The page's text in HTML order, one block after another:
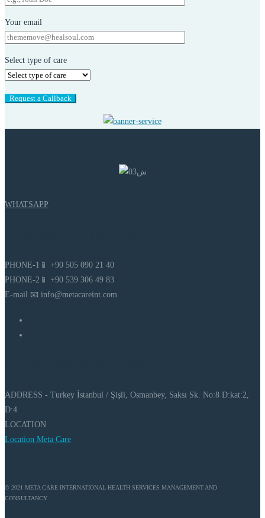
Your email
Select type of care
WHATSAPP
PHONE-1📱 +90 505 090 21 40
PHONE-2📱 +90 539 306 49 83
E-mail 📧 info@metacareint.com
ADDRESS - Turkey İstanbul / Şişli, Osmanbey, Saksı Sk. No:8 D:kat:2,
D:4
LOCATION
Location Meta Care
© 2021 META CARE INTERNATIONAL HEALTH SERVICES MANAGEMENT AND
CONSULTANCY